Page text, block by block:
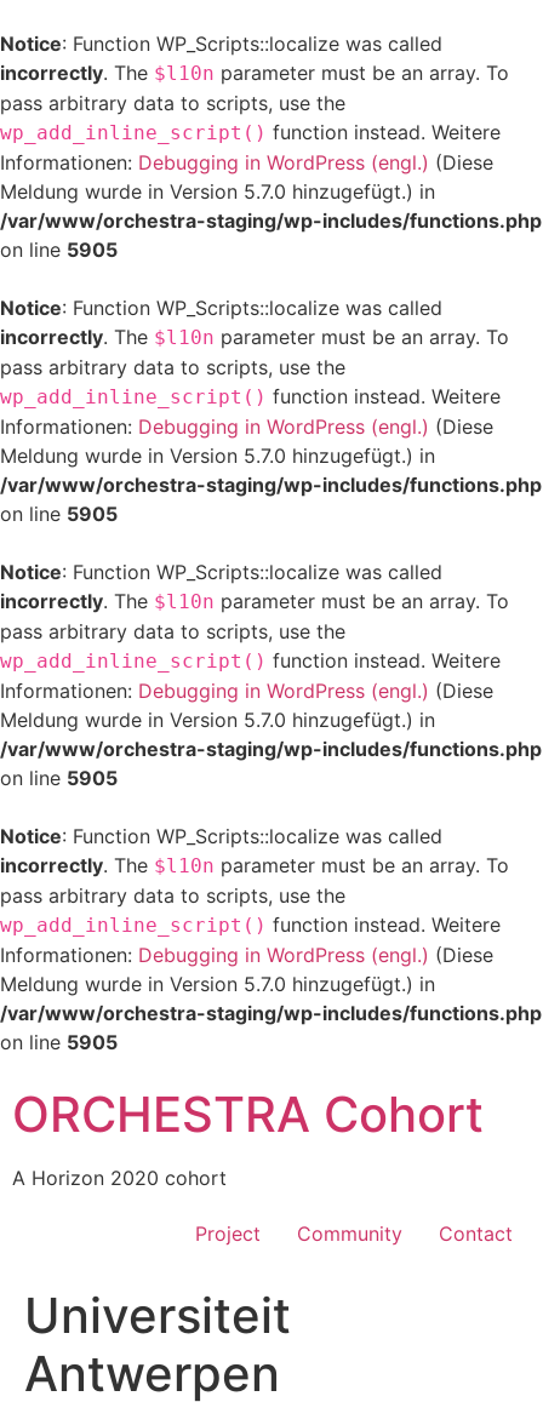
Notice: Function WP_Scripts::localize was called
incorrectly. The $l10n parameter must be an array. To
pass arbitrary data to scripts, use the
wp_add_inline_script() function instead. Weitere
Informationen: Debugging in WordPress (engl.) (Diese
Meldung wurde in Version 5.7.0 hinzugefügt.) in
/var/www/orchestra-staging/wp-includes/functions.php
on line 5905
Notice: Function WP_Scripts::localize was called
incorrectly. The $l10n parameter must be an array. To
pass arbitrary data to scripts, use the
wp_add_inline_script() function instead. Weitere
Informationen: Debugging in WordPress (engl.) (Diese
Meldung wurde in Version 5.7.0 hinzugefügt.) in
/var/www/orchestra-staging/wp-includes/functions.php
on line 5905
Notice: Function WP_Scripts::localize was called
incorrectly. The $l10n parameter must be an array. To
pass arbitrary data to scripts, use the
wp_add_inline_script() function instead. Weitere
Informationen: Debugging in WordPress (engl.) (Diese
Meldung wurde in Version 5.7.0 hinzugefügt.) in
/var/www/orchestra-staging/wp-includes/functions.php
on line 5905
Notice: Function WP_Scripts::localize was called
incorrectly. The $l10n parameter must be an array. To
pass arbitrary data to scripts, use the
wp_add_inline_script() function instead. Weitere
Informationen: Debugging in WordPress (engl.) (Diese
Meldung wurde in Version 5.7.0 hinzugefügt.) in
/var/www/orchestra-staging/wp-includes/functions.php
on line 5905
ORCHESTRA Cohort
A Horizon 2020 cohort
Project Community Contact
Universiteit
Antwerpen